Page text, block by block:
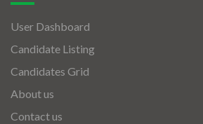
User Dashboard
Candidate Listing
Candidates Grid
About us
Contact us